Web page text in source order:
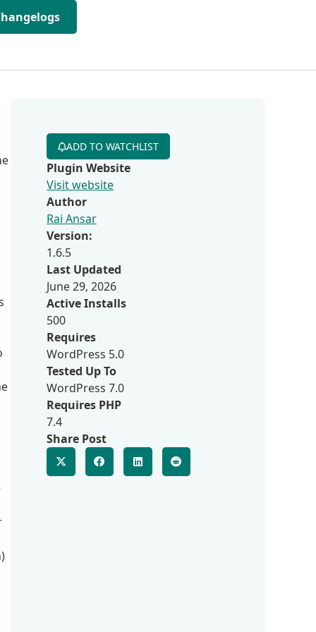
ADD TO WATCHLIST
Plugin Website
Visit website
Author
Rai Ansar
Version:
1.6.5
Last Updated
June 29, 2026
Active Installs
500
Requires
WordPress 5.0
Tested Up To
WordPress 7.0
Requires PHP
7.4
Share Post